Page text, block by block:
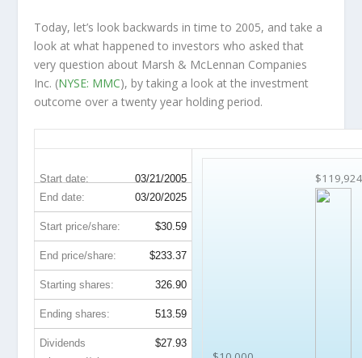
Today, let’s look backwards in time to 2005, and take a
look at what happened to investors who asked that
very question about Marsh & McLennan Companies
Inc. (NYSE: MMC), by taking a look at the investment
outcome over a twenty year holding period.
Start date: 03/21/2005 $119,924
End date: 03/20/2025
Start price/share: $30.59
End price/share: $233.37
Starting shares: 326.90
Ending shares: 513.59
Dividends
$27.93